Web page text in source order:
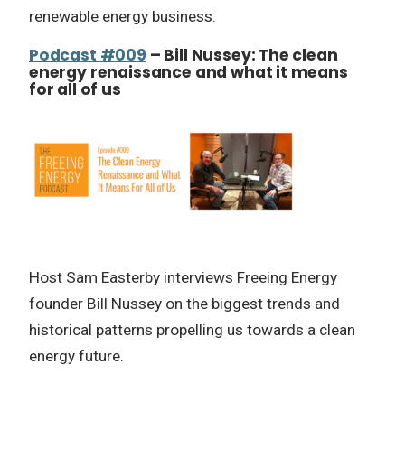
renewable energy business.
Podcast #009 – Bill Nussey: The clean
energy renaissance and what it means
for all of us
Host Sam Easterby interviews Freeing Energy
founder Bill Nussey on the biggest trends and
historical patterns propelling us towards a clean
energy future.